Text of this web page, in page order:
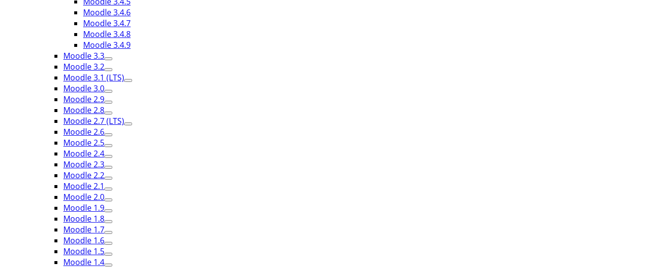
Moodle 3.4.6
Moodle 3.4.7
Moodle 3.4.8
Moodle 3.4.9
Moodle 3.3
Moodle 3.2
Moodle 3.1 (LTS)
Moodle 3.0
Moodle 2.9
Moodle 2.8
Moodle 2.7 (LTS)
Moodle 2.6
Moodle 2.5
Moodle 2.4
Moodle 2.3
Moodle 2.2
Moodle 2.1
Moodle 2.0
Moodle 1.9
Moodle 1.8
Moodle 1.7
Moodle 1.6
Moodle 1.5
Moodle 1.4